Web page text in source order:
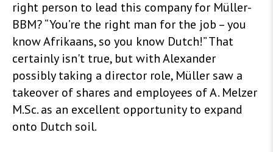
right person to lead this company for Müller-
BBM? “You’re the right man for the job – you
know Afrikaans, so you know Dutch!” That
certainly isn't true, but with Alexander
possibly taking a director role, Müller saw a
takeover of shares and employees of A. Melzer
M.Sc. as an excellent opportunity to expand
onto Dutch soil.